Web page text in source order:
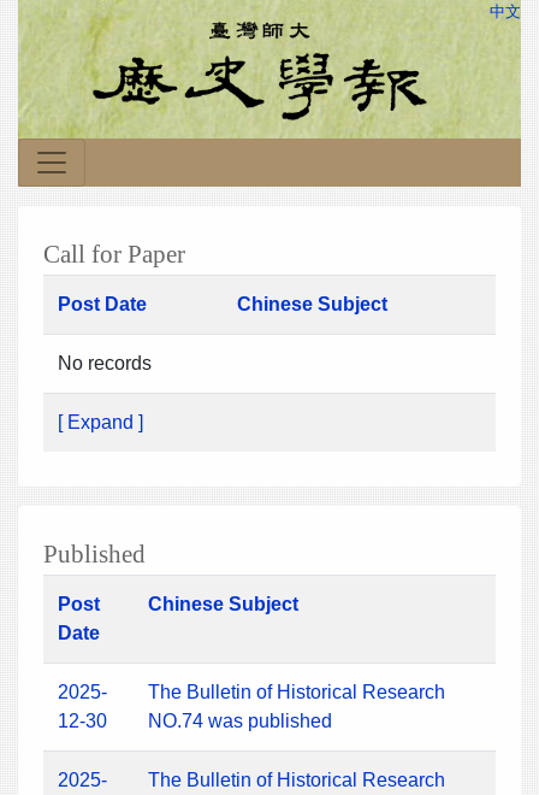
中文
Call for Paper
Post Date Chinese Subject
No records
[ Expand ]
Published
Post
Date
Chinese Subject
2025-
12-30
The Bulletin of Historical Research
NO.74 was published
2025-
The Bulletin of Historical Research